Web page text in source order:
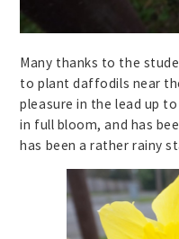
Many thanks to the
to plant daffodils near
pleasure in the lead up
in full bloom, and has
has been a rather rainy